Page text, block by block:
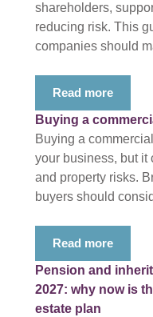
shareholders,
reducing risk. This
companies should
Read more
Buying a
Buying a
your business, but it
and property risks.
buyers should
Read more
Pension and
2027: why now is
estate plan